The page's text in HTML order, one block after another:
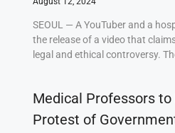
SEOUL — A YouTuber and a
the release of a video that
legal and ethical controversy.
Medical Professors
Protest of